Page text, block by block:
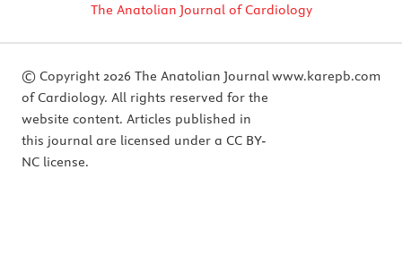
The Anatolian Journal of Cardiology
© Copyright 2026 The Anatolian Journal
of Cardiology. All rights reserved for the
website content. Articles published in
this journal are licensed under a CC BY-
NC license.
www.karepb.com